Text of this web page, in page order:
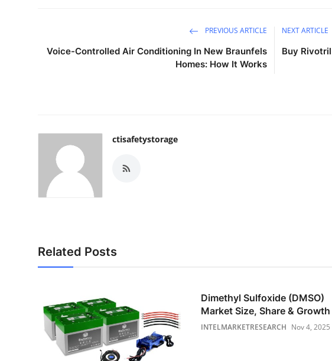
PREVIOUS ARTICLE
Voice-Controlled Air Conditioning In New Braunfels
Homes: How It Works
NEXT ARTICLE
Buy
ctisafetystorage
Related Posts
Dimethyl Sulfoxide (DMSO)
Market Size, Share & Growth
INTELMARKETRESEARCH Nov 4, 2025